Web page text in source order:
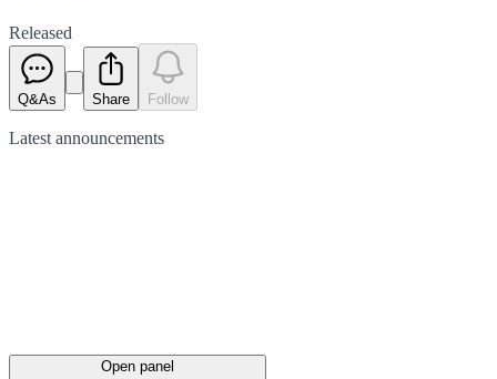
Released
Q&As Share Follow
Latest announcements
Open panel